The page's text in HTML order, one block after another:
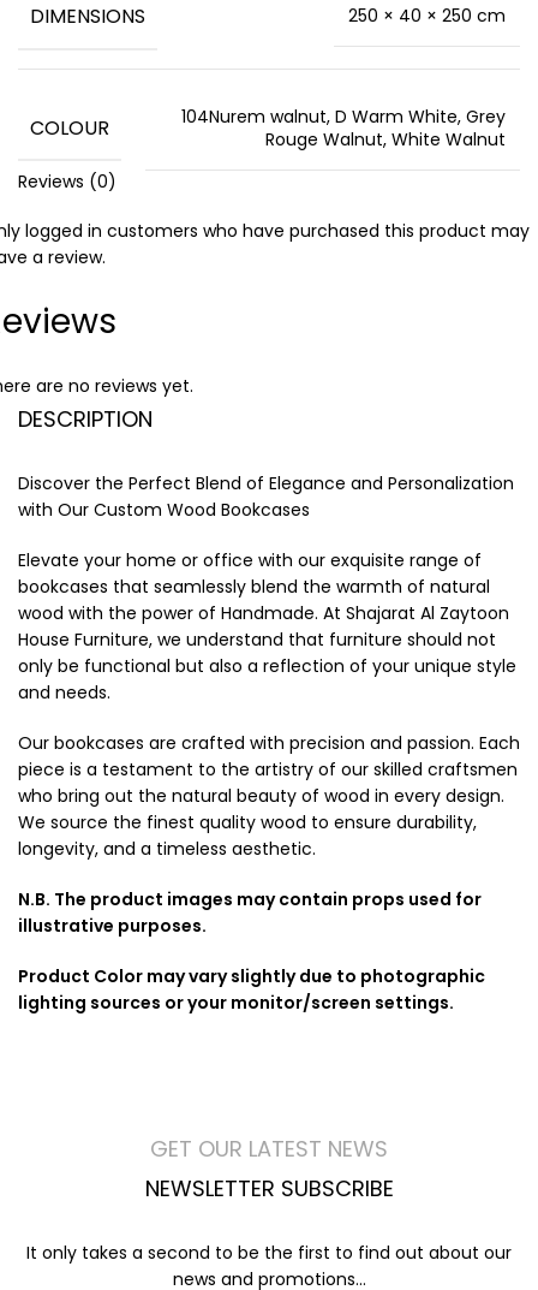
DIMENSIONS 250 × 40 × 250 cm
COLOUR
104Nurem walnut, D Warm White, Grey
Rouge Walnut, White Walnut
Reviews (0)
are no reviews yet.
logged in customers who have purchased this product may
a review.
DESCRIPTION
Discover the Perfect Blend of Elegance and Personalization
with Our Custom Wood Bookcases
Elevate your home or office with our exquisite range of
bookcases that seamlessly blend the warmth of natural
wood with the power of Handmade. At Shajarat Al Zaytoon
House Furniture, we understand that furniture should not
only be functional but also a reflection of your unique style
and needs.
Our bookcases are crafted with precision and passion. Each
piece is a testament to the artistry of our skilled craftsmen
who bring out the natural beauty of wood in every design.
We source the finest quality wood to ensure durability,
longevity, and a timeless aesthetic.
N.B. The product images may contain props used for
illustrative purposes.
Product Color may vary slightly due to photographic
lighting sources or your monitor/screen settings.
GET OUR LATEST NEWS
NEWSLETTER SUBSCRIBE
It only takes a second to be the first to find out about our
news and promotions...